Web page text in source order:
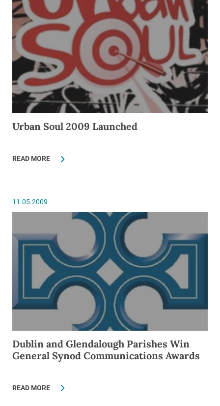
Urban Soul 2009 Launched
READ MORE
11.05.2009
Dublin and Glendalough Parishes Win
General Synod Communications Awards
READ MORE